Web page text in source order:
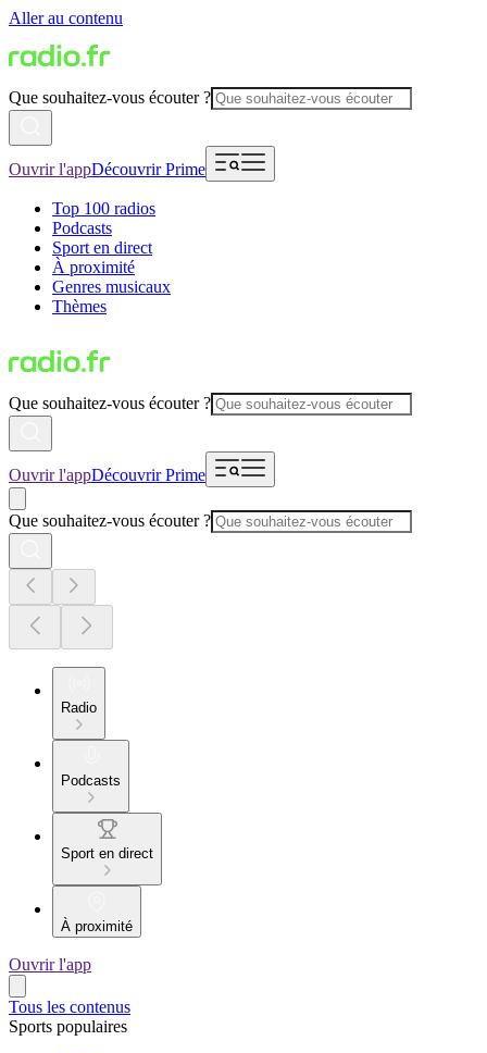
Aller au contenu
Que souhaitez-vous écouter ?
Ouvrir l'appDécouvrir Prime
Top 100 radios
Podcasts
Sport en direct
À proximité
Genres musicaux
Thèmes
Que souhaitez-vous écouter ?
Ouvrir l'appDécouvrir Prime
Que souhaitez-vous écouter ?
Radio
Podcasts
Sport en direct
À proximité
Ouvrir l'app
Tous les contenus
Sports populaires